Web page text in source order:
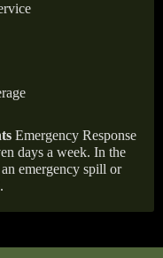
Emergency Response
days a week. In the
emergency spill or
.